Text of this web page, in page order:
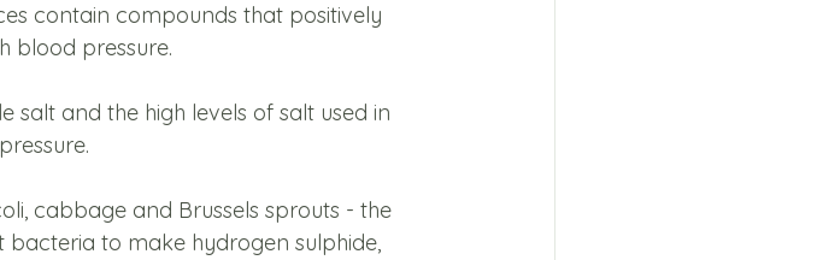
contain compounds that positively
blood pressure.
and the high levels of salt used in
cabbage and Brussels sprouts - the
bacteria to make hydrogen sulphide,